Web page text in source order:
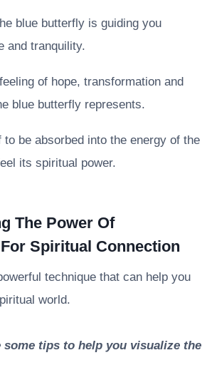
blue butterfly is guiding you
and tranquility.
of hope, transformation and
blue butterfly represents.
to be absorbed into the energy of the
its spiritual power.
The Power Of
Spiritual Connection
technique that can help you
world.
some tips to help you visualize the